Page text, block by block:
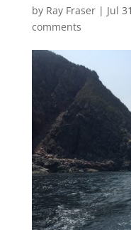
by Ray Fraser| Jul
comments